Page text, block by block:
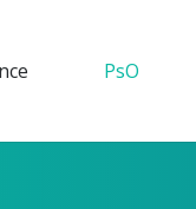
PsO